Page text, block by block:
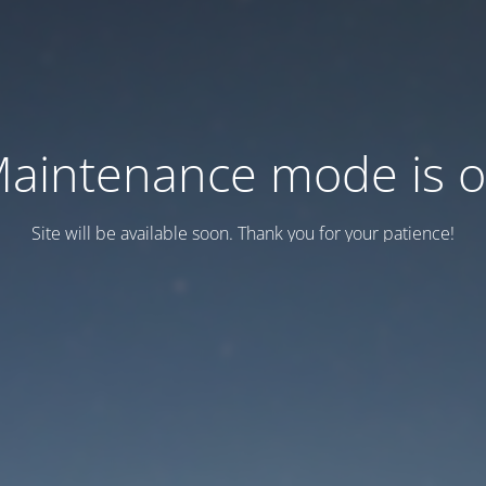
mode is
Site will be available soon. Thank you for your patience!